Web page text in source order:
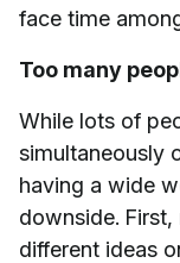
face time
Too many
While lots of
simultaneously
having a wide
downside.
different ideas